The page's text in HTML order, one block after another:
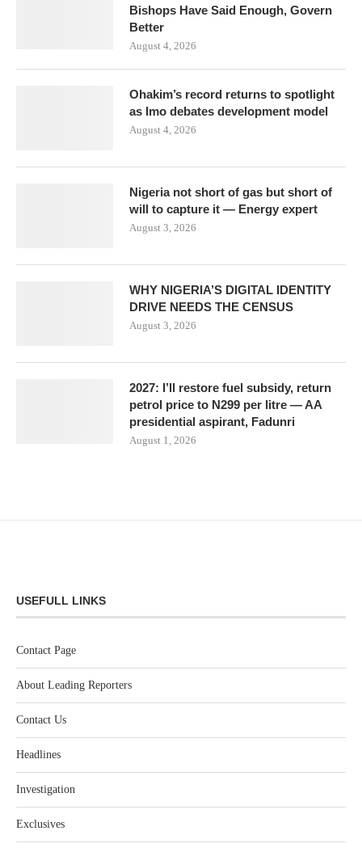
Bishops Have Said Enough, Govern
Better
August 4, 2026
Ohakim’s record returns to spotlight
as Imo debates development model
August 4, 2026
Nigeria not short of gas but short of
will to capture it — Energy expert
August 3, 2026
WHY NIGERIA’S DIGITAL IDENTITY
DRIVE NEEDS THE CENSUS
August 3, 2026
2027: I’ll restore fuel subsidy, return
petrol price to N299 per litre — AA
presidential aspirant, Fadunri
August 1, 2026
USEFULL LINKS
Contact Page
About Leading Reporters
Contact Us
Headlines
Investigation
Exclusives